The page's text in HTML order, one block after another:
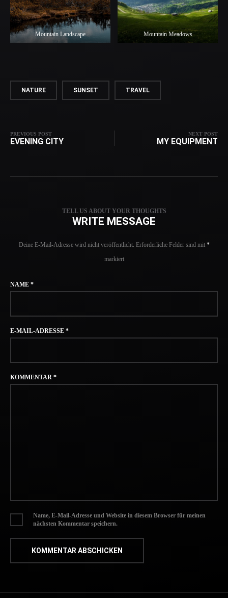
Mountain Landscape Mountain Meadows
NATURE SUNSET TRAVEL
PREVIOUS POST
EVENING CITY
NEXT POST
MY EQUIPMENT
TELL US ABOUT YOUR THOUGHTS
WRITE MESSAGE
Deine E-Mail-Adresse wird nicht veröffentlicht. Erforderliche Felder sind mit *
markiert
NAME *
E-MAIL-ADRESSE *
KOMMENTAR *
Name, E-Mail-Adresse und Website in diesem Browser für meinen
nächsten Kommentar speichern.